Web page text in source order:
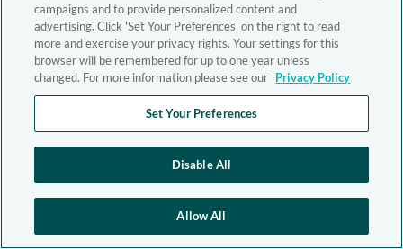
campaigns and to provide personalized content and
advertising. Click 'Set Your Preferences' on the right to read
more and exercise your privacy rights. Your settings for this
browser will be remembered for up to one year unless
changed. For more information please see our Privacy Policy
Set Your Preferences
Disable All
Allow All